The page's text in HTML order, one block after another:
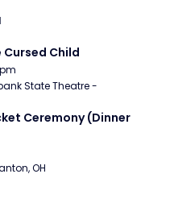
Child
State Theatre -
Ceremony (Dinner
OH